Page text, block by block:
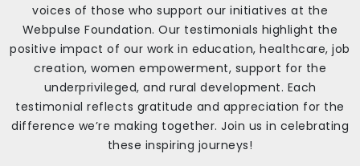
voices of those who support our initiatives at the
Webpulse Foundation. Our testimonials highlight the
positive impact of our work in education, healthcare, job
creation, women empowerment, support for the
underprivileged, and rural development. Each
testimonial reflects gratitude and appreciation for the
difference we’re making together. Join us in celebrating
these inspiring journeys!